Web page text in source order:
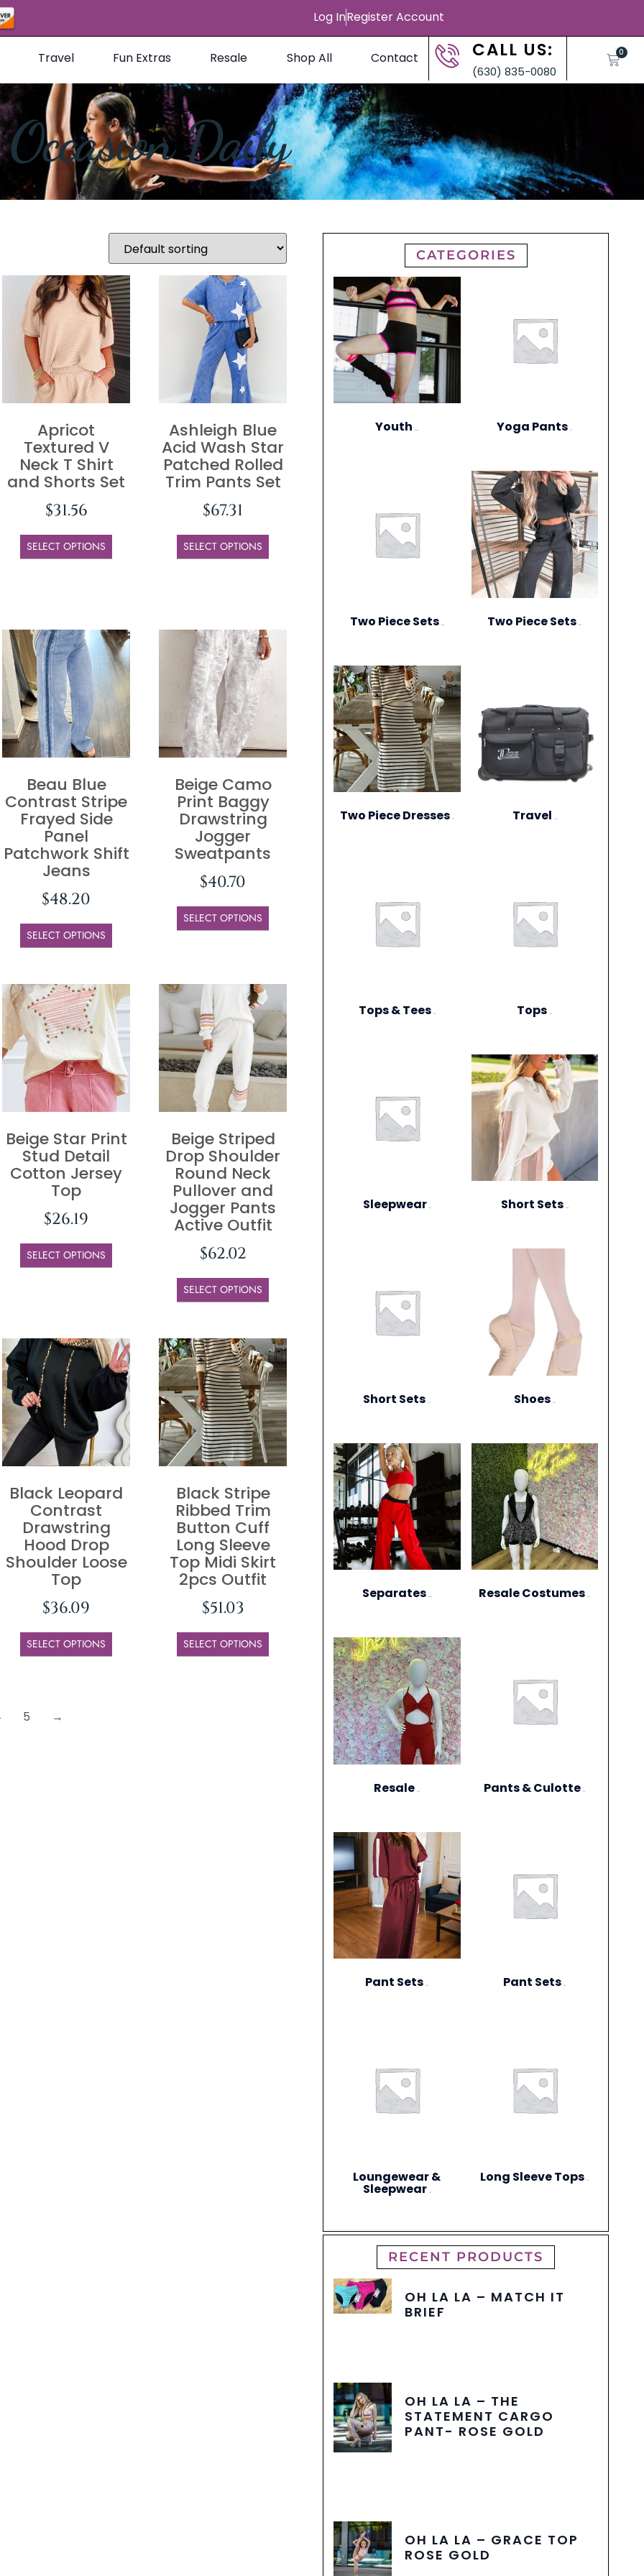
Log InRegister Account
Travel Fun Extras Resale Shop All Contact CALL US:
(630) 835-0080
0
Occasion Daily
Apricot
Textured V
Neck T Shirt
and Shorts Set
$31.56
SELECT OPTIONS
Ashleigh Blue
Acid Wash Star
Patched Rolled
Trim Pants Set
$67.31
SELECT OPTIONS
Beau Blue
Contrast Stripe
Frayed Side
Panel
Patchwork Shift
Jeans
$48.20
SELECT OPTIONS
Beige Camo
Print Baggy
Drawstring
Jogger
Sweatpants
$40.70
SELECT OPTIONS
Beige Star Print
Stud Detail
Cotton Jersey
Top
$26.19
SELECT OPTIONS
Beige Striped
Drop Shoulder
Round Neck
Pullover and
Jogger Pants
Active Outfit
$62.02
SELECT OPTIONS
Black Leopard
Contrast
Drawstring
Hood Drop
Shoulder Loose
Top
$36.09
SELECT OPTIONS
Black Stripe
Ribbed Trim
Button Cuff
Long Sleeve
Top Midi Skirt
2pcs Outfit
$51.03
SELECT OPTIONS
5 →
CATEGORIES
Youth Yoga Pants
Two Piece Sets Two Piece Sets
Two Piece Dresses Travel
Tops & Tees Tops
Sleepwear Short Sets
Short Sets Shoes
Separates Resale Costumes
Resale Pants & Culotte
Pant Sets Pant Sets
Loungewear &
Sleepwear
Long Sleeve Tops
RECENT PRODUCTS
OH LA LA – MATCH IT
BRIEF
OH LA LA – THE
STATEMENT CARGO
PANT- ROSE GOLD
OH LA LA – GRACE TOP
ROSE GOLD